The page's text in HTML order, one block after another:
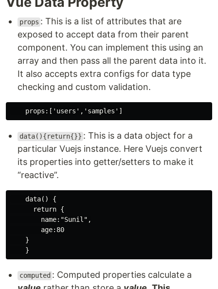
props : This is a list of attributes that are
exposed to accept data from their parent
component. You can implement this using an
array and then pass all the parent data into it.
It also accepts extra configs for data type
checking and custom validation.
data(){return{}} : This is a data object for a
particular Vuejs instance. Here Vuejs convert
its properties into getter/setters to make it
“reactive”.
    data() {
      return {
        name:"Sunil",
        age:80
    }
computed : Computed properties calculate a